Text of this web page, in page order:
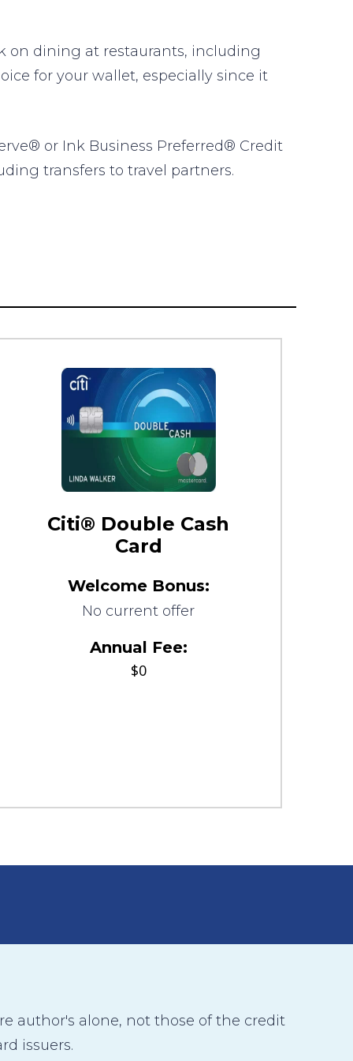
on dining at restaurants, including
for your wallet, especially since it
or Ink Business Preferred® Credit
transfers to travel partners.
Citi® Double Cash
Card
Welcome Bonus:
No current offer
Annual Fee:
$0
author's alone, not those of the credit
issuers.